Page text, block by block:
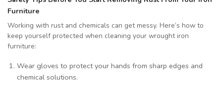
Furniture
Working with rust and chemicals can get messy. Here’s how to
keep yourself protected when cleaning your wrought iron
furniture:
Wear gloves to protect your hands from sharp edges and
chemical solutions.